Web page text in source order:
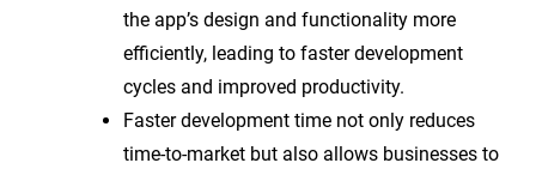
the app’s design and functionality more
efficiently, leading to faster development
cycles and improved productivity.
Faster development time not only reduces
time-to-market but also allows businesses to